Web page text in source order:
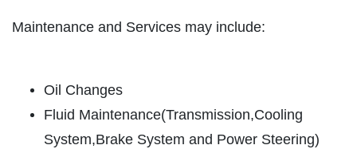
BRAKE SPECIAL
$15 OFF Any Brake Service Over $150
Click for details
SERVICES
EMPLOYMENT
Maintenance and Services may include:
Oil Changes
Fluid Maintenance(Transmission,Cooling
System,Brake System and Power Steering)